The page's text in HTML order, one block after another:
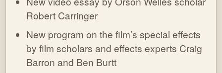
Robert Carringer
New program on the film’s special effects
by film scholars and effects experts Craig
Barron and Ben Burtt